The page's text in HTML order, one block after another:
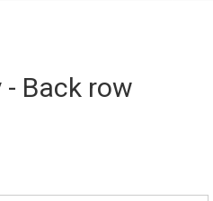
Back row